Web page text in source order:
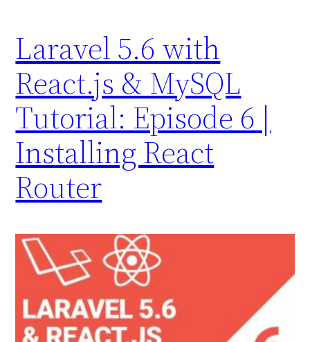
Laravel 5.6 with
React.js & MySQL
Tutorial: Episode 6 |
Installing React
Router